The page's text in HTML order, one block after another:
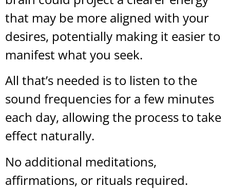
that may be more aligned with your
desires, potentially making it easier to
manifest what you seek.
All that’s needed is to listen to the
sound frequencies for a few minutes
each day, allowing the process to take
effect naturally.
No additional meditations,
affirmations, or rituals required.